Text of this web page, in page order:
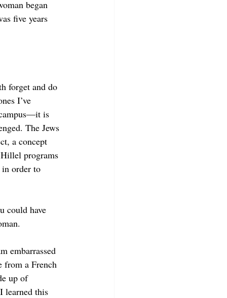
began
five years
forget and do
I’ve
is
The Jews
a concept
programs
order to
could have
embarrassed
from a French
up of
learned this